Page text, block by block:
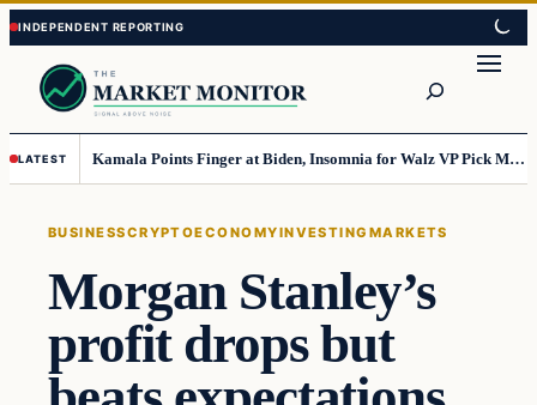
Skip
to
content
Skip
to
content
LATEST Kamala Points Finger at Biden, Insomnia for Walz VP Pick Misstep
BUSINESSCRYPTOECONOMYINVESTING MARKETS
Morgan Stanley’s
profit drops but